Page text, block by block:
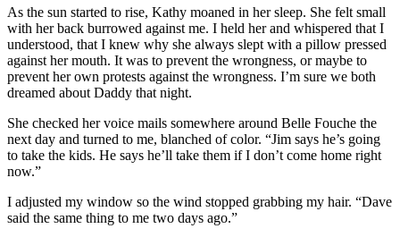
As the sun started to rise, Kathy moaned in her sleep. She felt small
with her back burrowed against me. I held her and whispered that I
understood, that I knew why she always slept with a pillow pressed
against her mouth. It was to prevent the wrongness, or maybe to
prevent her own protests against the wrongness. I’m sure we both
dreamed about Daddy that night.
She checked her voice mails somewhere around Belle Fouche the
next day and turned to me, blanched of color. “Jim says he’s going
to take the kids. He says he’ll take them if I don’t come home right
now.”
I adjusted my window so the wind stopped grabbing my hair. “Dave
said the same thing to me two days ago.”